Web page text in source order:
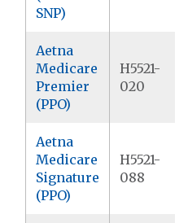
SNP)
Aetna
Medicare
Premier
(PPO)
H5521-
020
Aetna
Medicare
Signature
(PPO)
H5521-
088